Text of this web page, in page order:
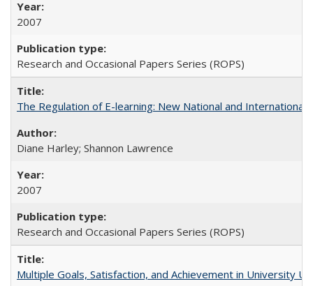
2007
Research and Occasional Papers Series (ROPS)
The Regulation of E-learning: New National and International
Diane Harley; Shannon Lawrence
2007
Research and Occasional Papers Series (ROPS)
Multiple Goals, Satisfaction, and Achievement in University